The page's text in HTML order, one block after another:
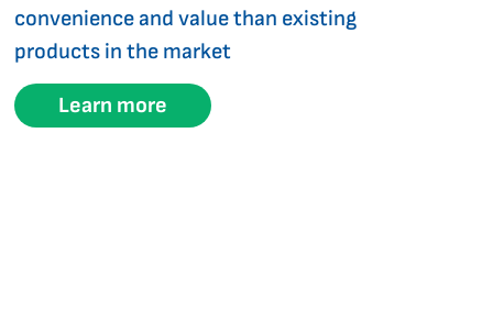
convenience and value than existing
products in the market
Learn more